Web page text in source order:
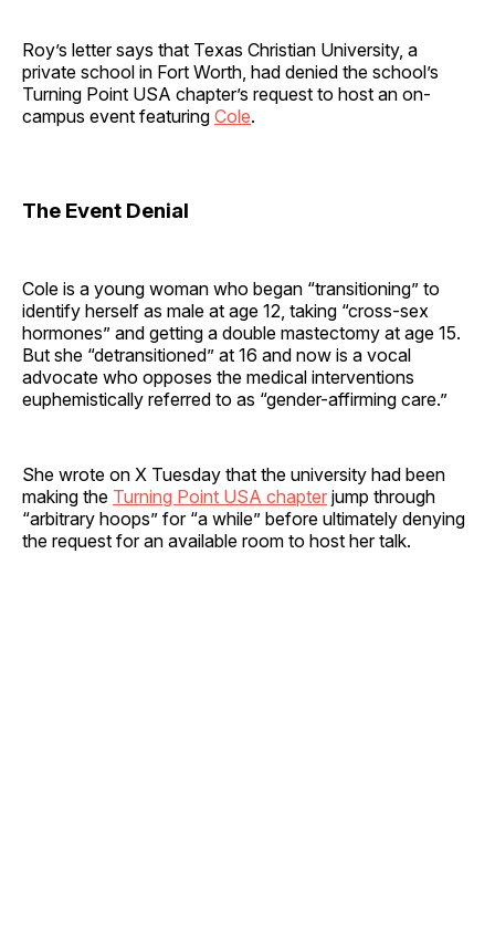
Roy’s letter says that Texas Christian University, a
private school in Fort Worth, had denied the school’s
Turning Point USA chapter’s request to host an on-
campus event featuring Cole.
The Event Denial
Cole is a young woman who began “transitioning” to
identify herself as male at age 12, taking “cross-sex
hormones” and getting a double mastectomy at age 15.
But she “detransitioned” at 16 and now is a vocal
advocate who opposes the medical interventions
euphemistically referred to as “gender-affirming care.”
She wrote on X Tuesday that the university had been
making the Turning Point USA chapter jump through
“arbitrary hoops” for “a while” before ultimately denying
the request for an available room to host her talk.